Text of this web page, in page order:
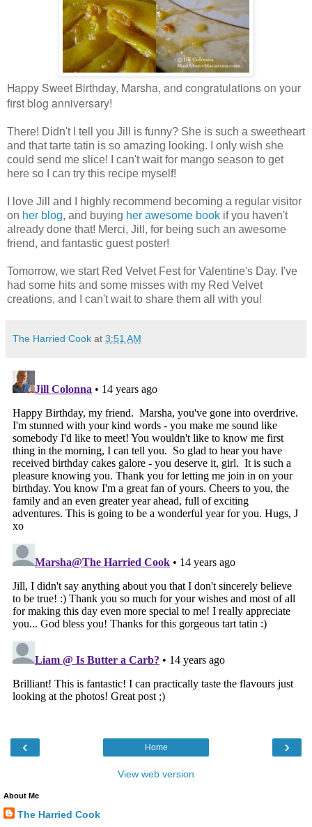
Happy Sweet Birthday, Marsha, and congratulations on your
first blog anniversary!
There! Didn't I tell you Jill is funny? She is such a sweetheart
and that tarte tatin is so amazing looking. I only wish she
could send me slice! I can't wait for mango season to get
here so I can try this recipe myself!
I love Jill and I highly recommend becoming a regular visitor
on her blog, and buying her awesome book if you haven't
already done that! Merci, Jill, for being such an awesome
friend, and fantastic guest poster!
Tomorrow, we start Red Velvet Fest for Valentine's Day. I've
had some hits and some misses with my Red Velvet
creations, and I can't wait to share them all with you!
The Harried Cook at 3:51 AM
‹ ›
Home
View web version
About Me
The Harried Cook